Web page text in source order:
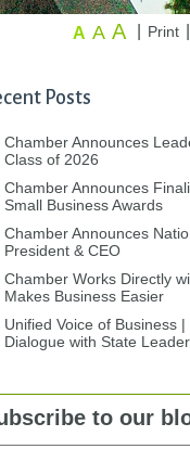
Print
A A A
Posts
Chamber Announces
Class of 2026
Chamber Announces
Small Business Awards
Chamber Announces
President & CEO
Chamber Works Directly
Makes Business Easier
Unified Voice of Business
Dialogue with State
to our